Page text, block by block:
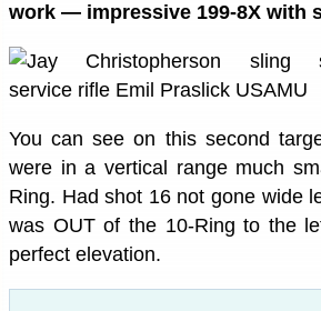
work — impressive 199-8X with
You can see on this second
were in a vertical range much
Ring. Had shot 16 not gone wide
was OUT of the 10-Ring to the
perfect elevation.